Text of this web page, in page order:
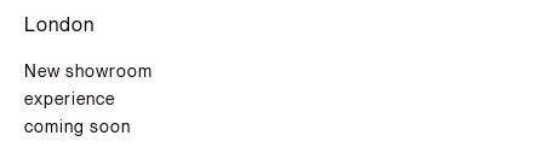
London
New showroom
experience
coming soon